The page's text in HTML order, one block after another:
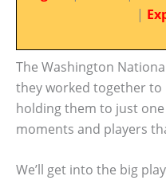
|
The Washington
they worked together to
holding them to just one
moments and players
We’ll get into the big